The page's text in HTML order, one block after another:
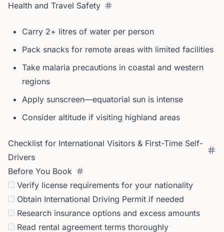
Health and Travel Safety
Carry 2+ litres of water per person
Pack snacks for remote areas with limited facilities
Take malaria precautions in coastal and western
regions
Apply sunscreen—equatorial sun is intense
Consider altitude if visiting highland areas
Checklist for International Visitors & First-Time Self-
Drivers
Before You Book
Verify license requirements for your nationality
Obtain International Driving Permit if needed
Research insurance options and excess amounts
Read rental agreement terms thoroughly